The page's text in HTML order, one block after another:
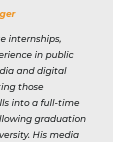
internships,
in public
and digital
those
into a full-time
graduation
His media